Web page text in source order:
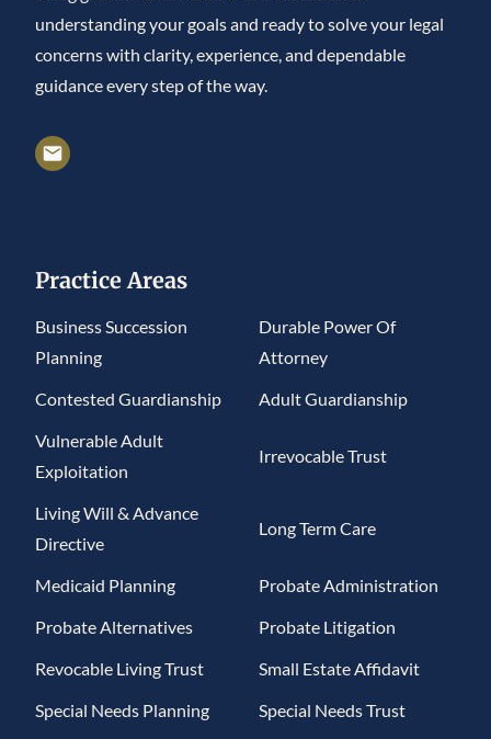
understanding your goals and ready to solve your legal
concerns with clarity, experience, and dependable
guidance every step of the way.
Practice Areas
Business Succession
Planning
Durable Power Of
Attorney
Contested Guardianship
Adult Guardianship
Vulnerable Adult
Exploitation
Irrevocable Trust
Living Will & Advance
Directive
Long Term Care
Medicaid Planning
Probate Administration
Probate Alternatives
Probate Litigation
Revocable Living Trust
Small Estate Affidavit
Special Needs Planning
Special Needs Trust